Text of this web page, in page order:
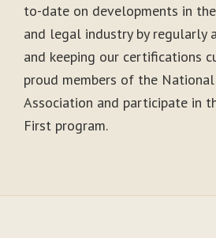
to-date on developments in
and legal industry by regularly
and keeping our certifications
proud members of the
Association and participate in
First program.